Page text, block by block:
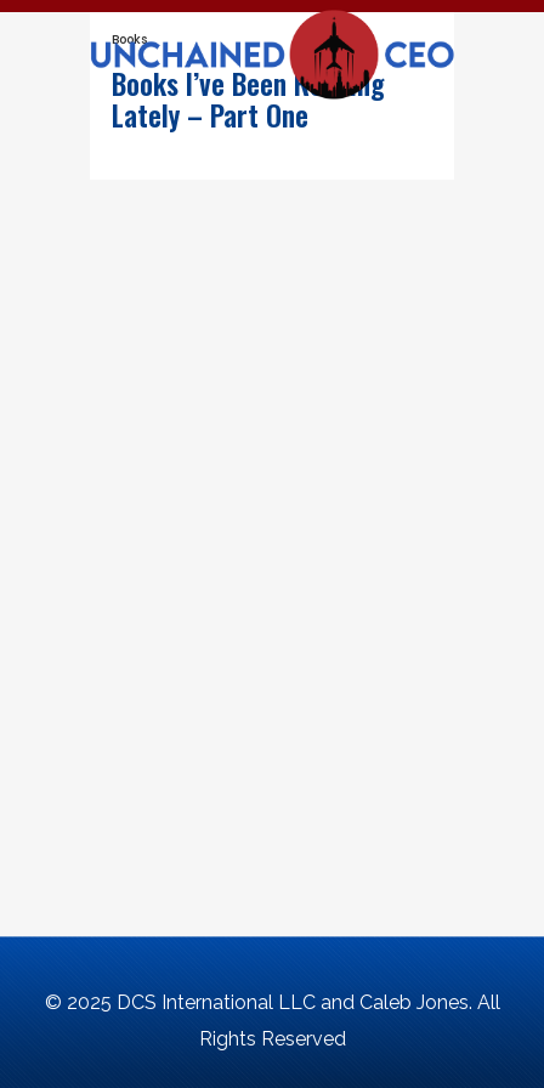
Books
Books I’ve Been Reading
Lately – Part One
© 2025 DCS International LLC and Caleb Jones. All
Rights Reserved